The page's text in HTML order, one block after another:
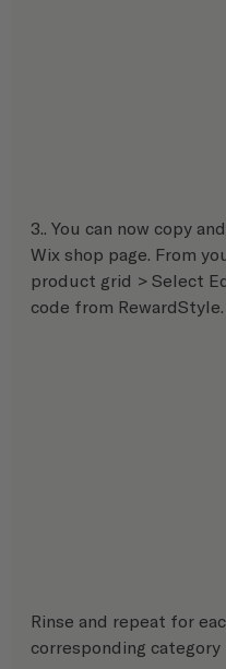
3.. You can now copy
Wix shop page. From
product grid > Select
code from
Rinse and repeat for
corresponding